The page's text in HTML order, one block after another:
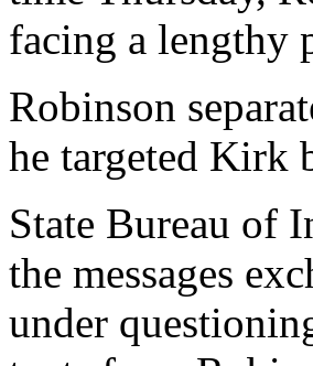
facing a lengthy
Robinson
he targeted Kirk
State Bureau of
the messages
under